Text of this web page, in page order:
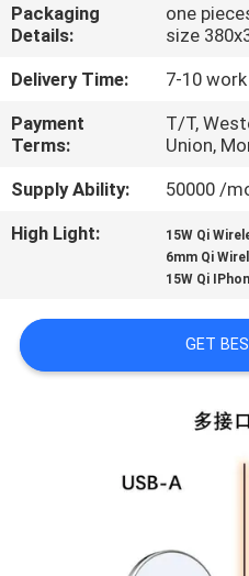
CONTACT
US
REQUEST
A QUOTE
PRIVACY
POLICY
Packaging
Details:
one
size
Delivery Time:
7-10
Payment
Terms:
T/T,
Union,
Supply Ability:
50000 /
High Light:
15W Qi
6mm Qi
15W Qi
GET